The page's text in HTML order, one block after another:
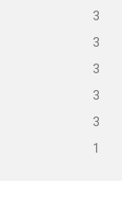
3
3
3
3
3
1